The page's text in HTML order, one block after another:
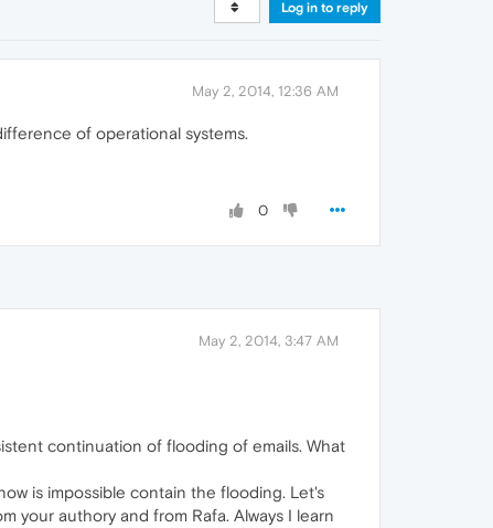
Log in to reply
May 2, 2014, 12:36 AM
of operational systems.
0
May 2, 2014, 3:47 AM
continuation of flooding of emails. What
is impossible contain the flooding. Let's
your authory and from Rafa. Always I learn